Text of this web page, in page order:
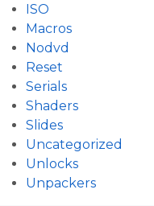
ISO
Macros
Nodvd
Reset
Serials
Shaders
Slides
Uncategorized
Unlocks
Unpackers